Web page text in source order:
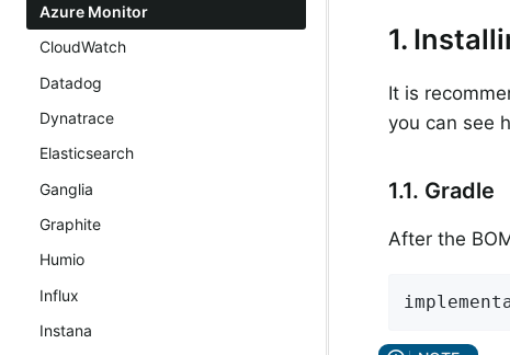
Azure Monitor
CloudWatch
Datadog
Dynatrace
Elasticsearch
Ganglia
Graphite
Humio
Influx
Instana
1.
It is
you can see
1.1. Gradle
After the